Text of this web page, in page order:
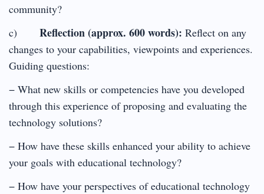
community?
c) Reflection (approx. 600 words): Reflect on any
changes to your capabilities, viewpoints and experiences.
Guiding questions:
− What new skills or competencies have you developed
through this experience of proposing and evaluating the
technology solutions?
− How have these skills enhanced your ability to achieve
your goals with educational technology?
− How have your perspectives of educational technology